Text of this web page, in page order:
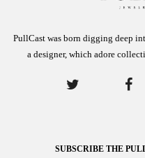
PullCast was born digging deep
a designer, which adore
SUBSCRIBE THE